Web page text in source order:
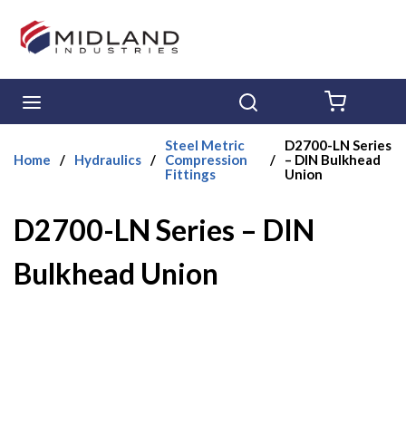
Skip to main content
Home / Hydraulics /
Steel Metric
Compression
Fittings
/
D2700-LN Series
– DIN Bulkhead
Union
D2700-LN Series – DIN
Bulkhead Union